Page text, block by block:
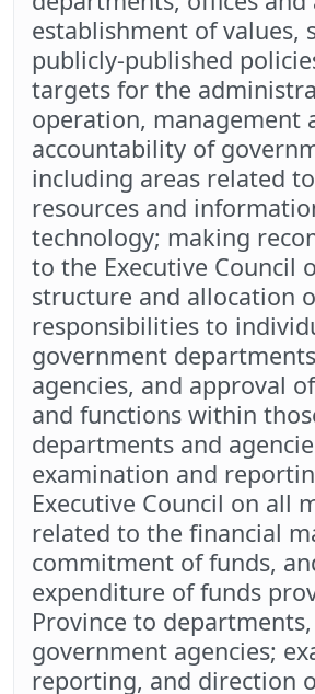
establishment of values,
publicly-published
targets for the
operation, management
accountability of
including areas related
resources and
technology; making
to the Executive Council
structure and allocation
responsibilities to
government
agencies, and approval
and functions within
departments and
examination and
Executive Council on all
related to the financial
commitment of funds,
expenditure of funds
Province to
government agencies;
reporting, and direction